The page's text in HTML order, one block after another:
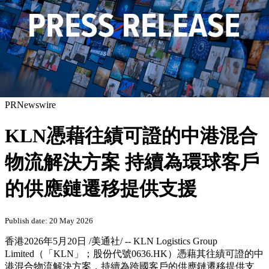
PRNewswire
KLN憑藉往績可證的中港混合
物流解決方案 持續為環球客戶
的供應鏈遷移提供支援
Publish date: 20 May 2026
香港2026年5月20日 /美通社/ -- KLN Logistics Group
Limited（「KLN」；股份代號0636.HK）憑藉其往績可證的中
港混合物流解決方案，持續為跨國客戶的供應鏈遷移提供支